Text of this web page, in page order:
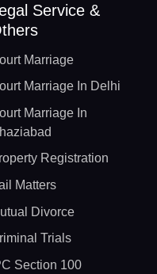
Service &
Marriage
Marriage In Delhi
Marriage In
Registration
Matters
Divorce
Trials
Section 100